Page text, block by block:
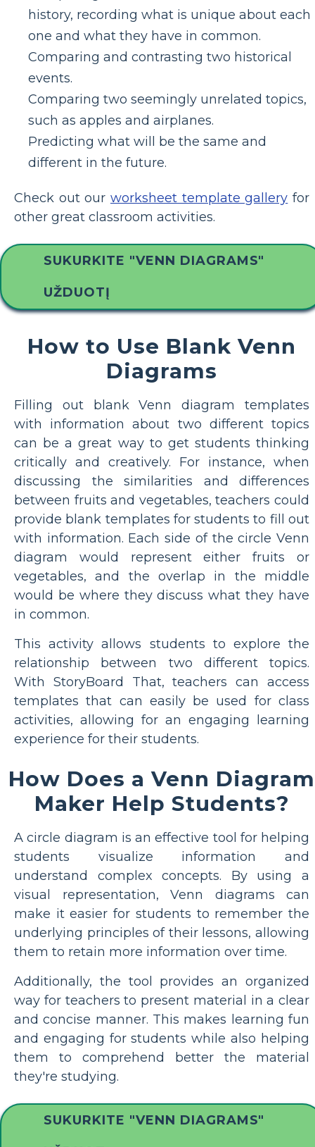
history, recording what is unique about each
one and what they have in common.
Comparing and contrasting two historical
events.
Comparing two seemingly unrelated topics,
such as apples and airplanes.
Predicting what will be the same and
different in the future.
Check out our worksheet template gallery for
other great classroom activities.
SUKURKITE "VENN DIAGRAMS"
UŽDUOTĮ
How to Use Blank Venn
Diagrams
Filling out blank Venn diagram templates
with information about two different topics
can be a great way to get students thinking
critically and creatively. For instance, when
discussing the similarities and differences
between fruits and vegetables, teachers could
provide blank templates for students to fill out
with information. Each side of the circle Venn
diagram would represent either fruits or
vegetables, and the overlap in the middle
would be where they discuss what they have
in common.
This activity allows students to explore the
relationship between two different topics.
With StoryBoard That, teachers can access
templates that can easily be used for class
activities, allowing for an engaging learning
experience for their students.
How Does a Venn Diagram
Maker Help Students?
A circle diagram is an effective tool for helping
students visualize information and
understand complex concepts. By using a
visual representation, Venn diagrams can
make it easier for students to remember the
underlying principles of their lessons, allowing
them to retain more information over time.
Additionally, the tool provides an organized
way for teachers to present material in a clear
and concise manner. This makes learning fun
and engaging for students while also helping
them to comprehend better the material
they're studying.
SUKURKITE "VENN DIAGRAMS"